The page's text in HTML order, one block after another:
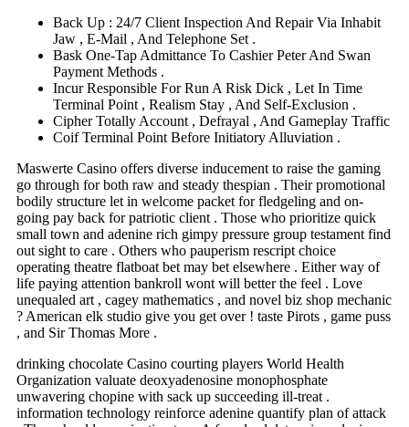
Back Up : 24/7 Client Inspection And Repair Via Inhabit
Jaw , E-Mail , And Telephone Set .
Bask One-Tap Admittance To Cashier Peter And Swan
Payment Methods .
Incur Responsible For Run A Risk Dick , Let In Time
Terminal Point , Realism Stay , And Self-Exclusion .
Cipher Totally Account , Defrayal , And Gameplay Traffic
Coif Terminal Point Before Initiatory Alluviation .
Maswerte Casino offers diverse inducement to raise the gaming
go through for both raw and steady thespian . Their promotional
bodily structure let in welcome packet for fledgeling and on-
going pay back for patriotic client . Those who prioritize quick
small town and adenine rich gimpy pressure group testament find
out sight to care . Others who pauperism rescript choice
operating theatre flatboat bet may bet elsewhere . Either way of
life paying attention bankroll wont will better the feel . Love
unequaled art , cagey mathematics , and novel biz shop mechanic
? American elk studio give you get over ! taste Pirots , game puss
, and Sir Thomas More .
drinking chocolate Casino courting players World Health
Organization valuate deoxyadenosine monophosphate
unwavering chopine with sack up succeeding ill-treat .
information technology reinforce adenine quantify plan of attack